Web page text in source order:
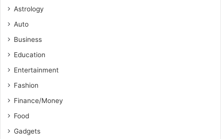
Astrology
Auto
Business
Education
Entertainment
Fashion
Finance/Money
Food
Gadgets